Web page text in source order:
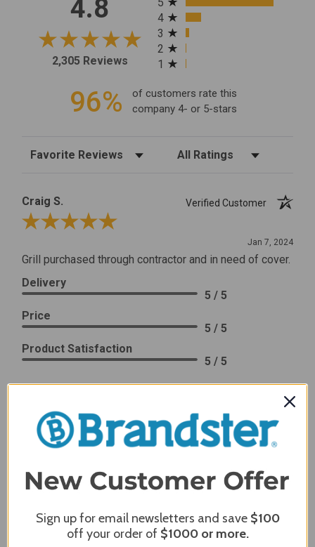
4.8
2,305 Reviews
4
3
2
1
96%
of customers rate this
company 4- or 5-stars
Sort Reviews Filter Reviews by Rating
Craig S.
Verified Customer
Review By Craig S.
Jan 7, 2024
Grill purchased through contractor and in need of cover.
Delivery
5 / 5
Price
5 / 5
Product Satisfaction
5 / 5
James C.
Verified Customer
Dec 27, 2023
simple. Looking forward to receiving it. After receiving
it I like the quality of the item but considering the price,
Sign up for email newsletters and save $100
off your order of $1000or more.